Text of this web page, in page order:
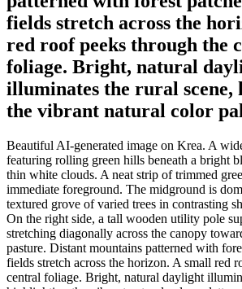
fields stretch across the
red roof peeks through the
foliage. Bright, natural
illuminates the rural scene,
the vibrant natural color
Beautiful AI-generated image on Krea. A
featuring rolling green hills beneath a bright
thin white clouds. A neat strip of trimmed
immediate foreground. The midground is
textured grove of varied trees in contrasting
On the right side, a tall wooden utility pole
stretching diagonally across the canopy
pasture. Distant mountains patterned with
fields stretch across the horizon. A small red
central foliage. Bright, natural daylight